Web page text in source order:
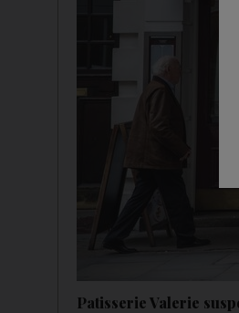
Patisserie Valerie